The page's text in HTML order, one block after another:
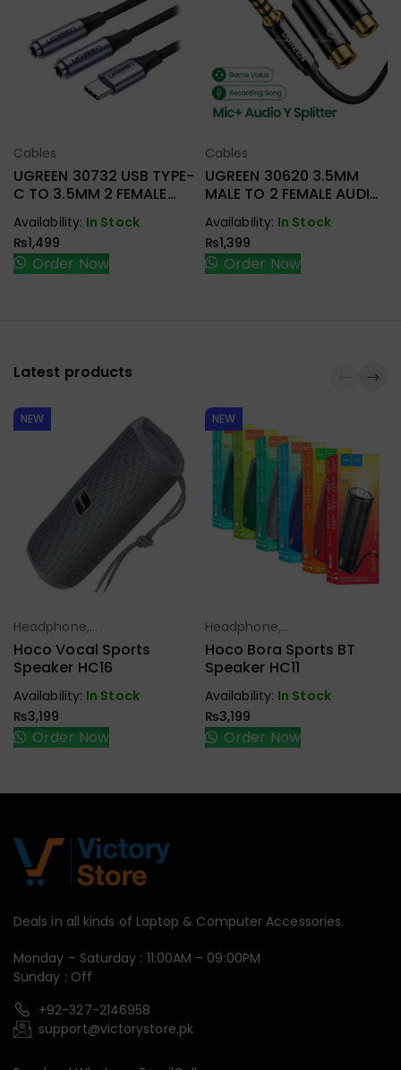
Select Options
Cables
UGREEN 30732 USB TYPE-
C TO 3.5MM 2 FEMALE
Availability: In Stock
₨1,499
Order Now
Select Options
Cables
UGREEN 30620 3.5MM
MALE TO 2 FEMALE AUDIO
Availability: In Stock
₨1,399
Order Now
Latest products
NEW
Select Options
Headphone,
Earbuds,
Handfree,
Hoco Vocal Sports
Speaker HC16
Availability: In Stock
₨3,199
Order Now
NEW
Select Options
Headphone,
Earbuds,
Handfree,
Hoco Bora Sports BT
Speaker HC11
Availability: In Stock
₨3,199
Order Now
Deals in all kinds of Laptop & Computer Accessories.
Monday – Saturday : 11:00AM – 09:00PM
Sunday : Off
+92-327-2146958
support@victorystore.pk